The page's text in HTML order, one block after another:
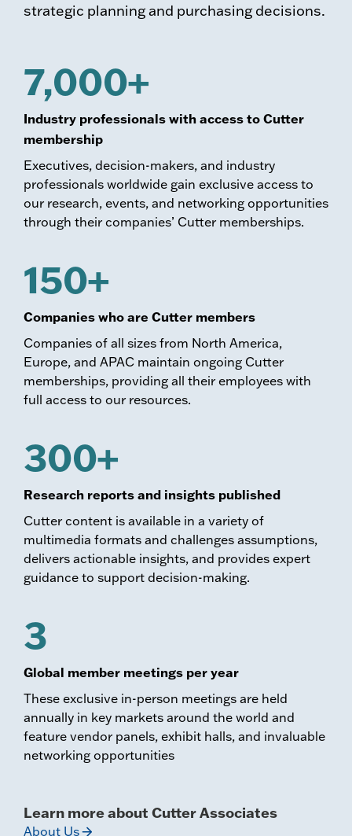
strategic planning and purchasing decisions.
7,000+
Industry professionals with access to Cutter
membership
Executives, decision-makers, and industry
professionals worldwide gain exclusive access to
our research, events, and networking opportunities
through their companies’ Cutter memberships.
150+
Companies who are Cutter members
Companies of all sizes from North America,
Europe, and APAC maintain ongoing Cutter
memberships, providing all their employees with
full access to our resources.
300+
Research reports and insights published
Cutter content is available in a variety of
multimedia formats and challenges assumptions,
delivers actionable insights, and provides expert
guidance to support decision-making.
3
Global member meetings per year
These exclusive in-person meetings are held
annually in key markets around the world and
feature vendor panels, exhibit halls, and invaluable
networking opportunities
Learn more about Cutter Associates
About Us